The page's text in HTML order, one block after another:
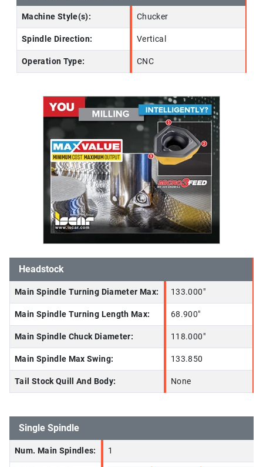
Machine Style(s): Chucker
Spindle Direction: Vertical
Operation Type: CNC
Headstock
Main Spindle Turning Diameter Max: 133.000"
Main Spindle Turning Length Max: 68.900"
Main Spindle Chuck Diameter: 118.000"
Main Spindle Max Swing: 133.850
Tail Stock Quill And Body: None
Single Spindle
Num. Main Spindles: 1